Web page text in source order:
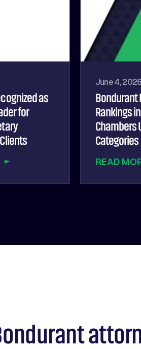
as
for
June 4, 2026
Bondurant
Rankings
Chambers
Categories
READ